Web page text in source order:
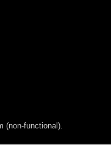
functional).